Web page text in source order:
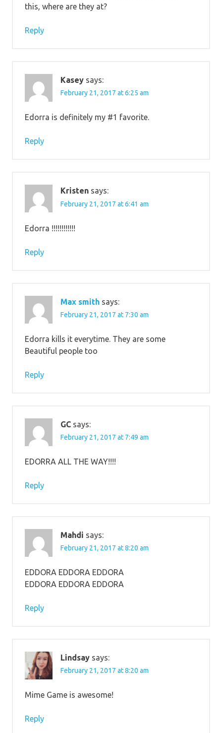
this, where are they at?
Reply
Kasey says:
February 21, 2017 at 6:25 am
Edorra is definitely my #1 favorite.
Reply
Kristen says:
February 21, 2017 at 6:41 am
Edorra !!!!!!!!!!!!
Reply
Max smith says:
February 21, 2017 at 7:30 am
Edorra kills it everytime. They are some
Beautiful people too
Reply
GC says:
February 21, 2017 at 7:49 am
EDORRA ALL THE WAY!!!!
Reply
Mahdi says:
February 21, 2017 at 8:20 am
EDDORA EDDORA EDDORA
EDDORA EDDORA EDDORA
Reply
Lindsay says:
February 21, 2017 at 8:20 am
Mime Game is awesome!
Reply